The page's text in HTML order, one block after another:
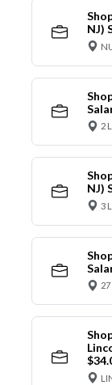
NJ)
2
NJ)
3